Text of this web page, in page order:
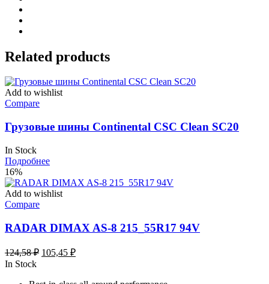
Related products
Add to wishlist
Compare
Грузовые шины Continental CSC Clean SC20
In Stock
Подробнее
16%
Add to wishlist
Compare
RADAR DIMAX AS-8 215_55R17 94V
124,58₽ Первоначальная
105,45 ₽Текущая
In Stock